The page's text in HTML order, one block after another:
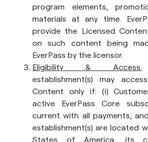
program elements,
materials at any time.
provide the Licensed
on such content being
EverPass by the licensor.
Eligibility & Access.
establishment(s) may
Content only if: (i)
active EverPass Core
current with all payments;
establishment(s) are located
States of America, its